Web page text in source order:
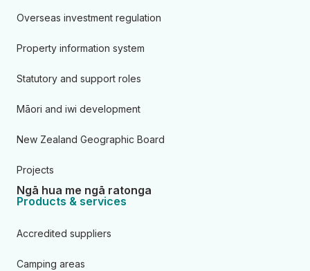
Overseas investment regulation
Property information system
Statutory and support roles
Māori and iwi development
New Zealand Geographic Board
Projects
Ngā hua me ngā ratonga
Products & services
Accredited suppliers
Camping areas